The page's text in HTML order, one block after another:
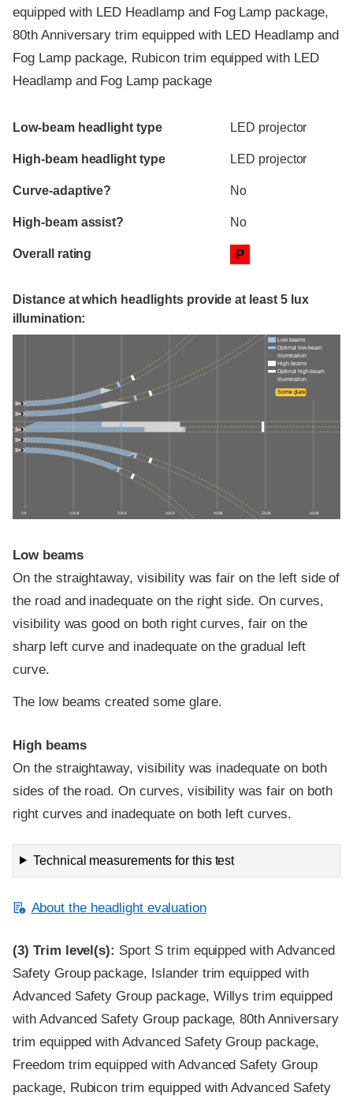
equipped with LED Headlamp and Fog Lamp package,
80th Anniversary trim equipped with LED Headlamp and
Fog Lamp package, Rubicon trim equipped with LED
Headlamp and Fog Lamp package
Evaluation criteria
Rating
Low-beam headlight type LED projector
High-beam headlight type LED projector
Curve-adaptive? No
High-beam assist? No
Overall rating P
Distance at which headlights provide at least 5 lux
illumination:
0 ft 100 ft 200 ft 300 ft 400 ft 500 ft 600 ft
Low beams
Optimal low-beam
illumination
High beams
Optimal high-beam
illumination
Some glare
Low beams
On the straightaway, visibility was fair on the left side of
the road and inadequate on the right side. On curves,
visibility was good on both right curves, fair on the
sharp left curve and inadequate on the gradual left
curve.
The low beams created some glare.
High beams
On the straightaway, visibility was inadequate on both
sides of the road. On curves, visibility was fair on both
right curves and inadequate on both left curves.
Technical measurements for this test
About the headlight evaluation
(3) Trim level(s): Sport S trim equipped with Advanced
Safety Group package, Islander trim equipped with
Advanced Safety Group package, Willys trim equipped
with Advanced Safety Group package, 80th Anniversary
trim equipped with Advanced Safety Group package,
Freedom trim equipped with Advanced Safety Group
package, Rubicon trim equipped with Advanced Safety